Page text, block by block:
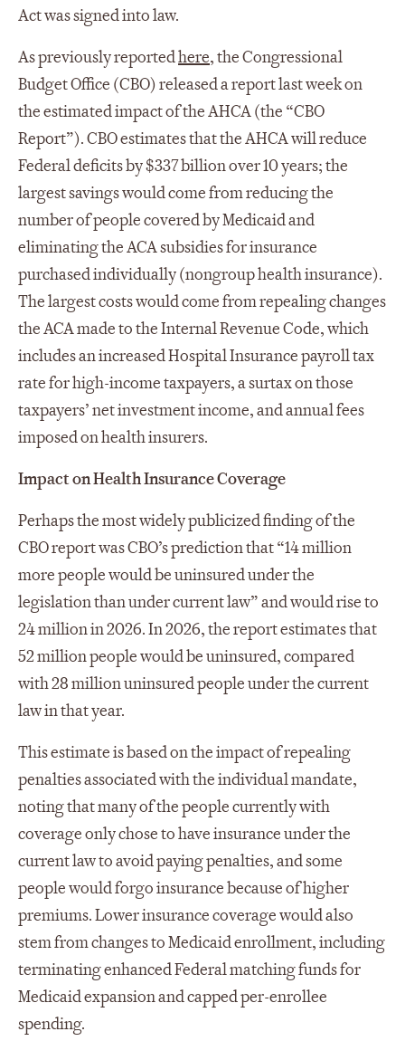
Act was signed into law.
As previously reportedhere, the Congressional
Budget Office (CBO) released a report last week on
the estimated impact of the AHCA (the “CBO
Report”). CBO estimates that the AHCA will reduce
Federal deficits by $337 billion over 10 years; the
largest savings would come from reducing the
number of people covered by Medicaid and
eliminating the ACA subsidies for insurance
purchased individually (nongroup health insurance).
The largest costs would come from repealing changes
the ACA made to the Internal Revenue Code, which
includes an increased Hospital Insurance payroll tax
rate for high-income taxpayers, a surtax on those
taxpayers’ net investment income, and annual fees
imposed on health insurers.
Impact on Health Insurance Coverage
Perhaps the most widely publicized finding of the
CBO report was CBO’s prediction that “14 million
more people would be uninsured under the
legislation than under current law” and would rise to
24 million in 2026. In 2026, the report estimates that
52 million people would be uninsured, compared
with 28 million uninsured people under the current
law in that year.
This estimate is based on the impact of repealing
penalties associated with the individual mandate,
noting that many of the people currently with
coverage only chose to have insurance under the
current law to avoid paying penalties, and some
people would forgo insurance because of higher
premiums. Lower insurance coverage would also
stem from changes to Medicaid enrollment, including
terminating enhanced Federal matching funds for
Medicaid expansion and capped per-enrollee
spending.